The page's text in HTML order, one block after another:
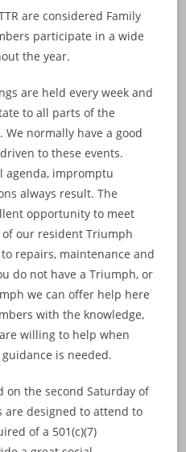
are considered Family
participate in a wide
the year.
are held every week and
to all parts of the
normally have a good
to these events.
agenda, impromptu
always result. The
opportunity to meet
our resident Triumph
repairs, maintenance and
do not have a Triumph, or
we can offer help here
with the knowledge,
willing to help when
is needed.
on the second Saturday of
are designed to attend to
of a 501(c)(7)